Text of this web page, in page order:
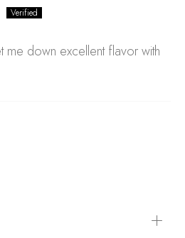
me down excellent flavor with